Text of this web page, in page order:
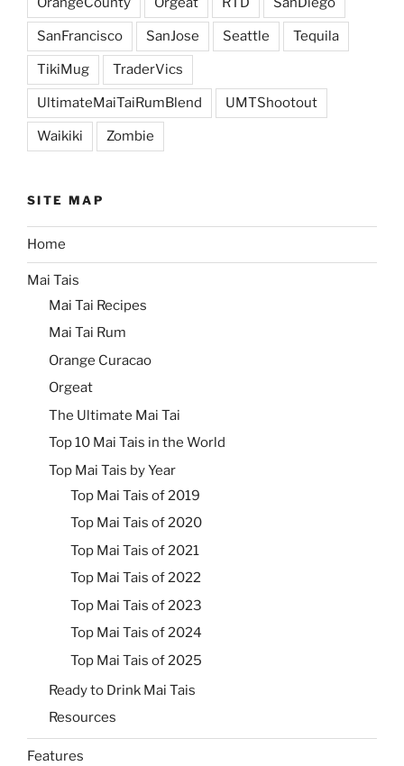
SanFrancisco SanJose Seattle Tequila
TikiMug TraderVics
UltimateMaiTaiRumBlend UMTShootout
Waikiki Zombie
SITE MAP
Home
Mai Tais
Mai Tai Recipes
Mai Tai Rum
Orange Curacao
Orgeat
The Ultimate Mai Tai
Top 10 Mai Tais in the World
Top Mai Tais by Year
Top Mai Tais of 2019
Top Mai Tais of 2020
Top Mai Tais of 2021
Top Mai Tais of 2022
Top Mai Tais of 2023
Top Mai Tais of 2024
Top Mai Tais of 2025
Ready to Drink Mai Tais
Resources
Features